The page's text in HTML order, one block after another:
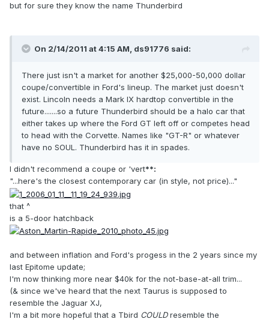
but for sure they know the name Thunderbird
On 2/14/2011 at 4:15 AM, ds91776 said:
There just isn't a market for another $25,000-50,000 dollar
coupe/convertible in Ford's lineup. The market just doesn't
exist. Lincoln needs a Mark IX hardtop convertible in the
future.......so a future Thunderbird should be a halo car that
either takes up where the Ford GT left off or competes head
to head with the Corvette. Names like "GT-R" or whatever
have no SOUL. Thunderbird has it in spades.
I didn't recommend a coupe or 'vert**:
"...here's the closest contemporary car (in style, not price)..."
that ^
is a 5-door hatchback
and between inflation and Ford's progess in the 2 years since my
last Epitome update;
I'm now thinking more near $40k for the not-base-at-all trim...
(& since we've heard that the next Taurus is supposed to
resemble the Jaguar XJ,
I'm a bit more hopeful that a Tbird COULDresemble the